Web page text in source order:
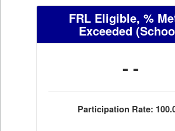
FRL Eligible, %
Exceeded
- -
Participation Rate: